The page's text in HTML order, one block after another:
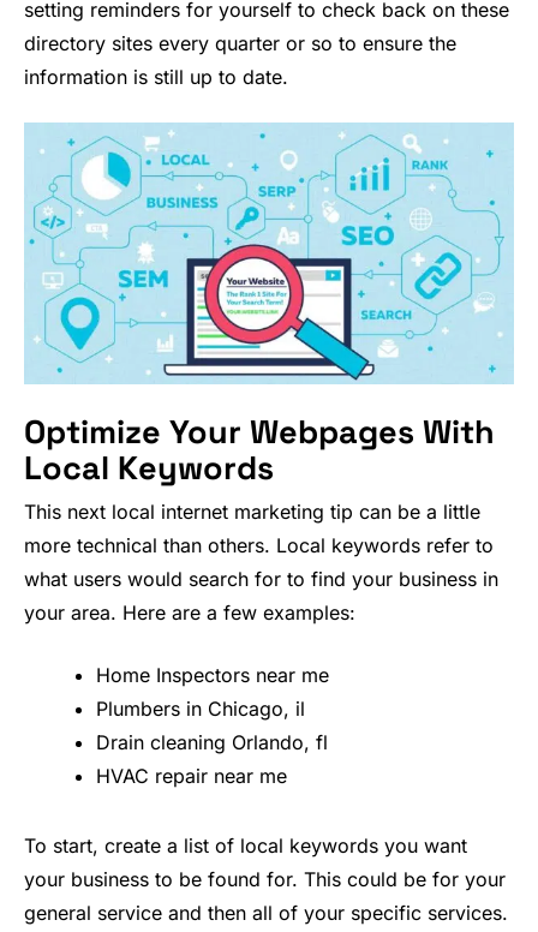
setting reminders for yourself to check back on these
directory sites every quarter or so to ensure the
information is still up to date.
Optimize Your Webpages With
Local Keywords
This next local internet marketing tip can be a little
more technical than others. Local keywords refer to
what users would search for to find your business in
your area. Here are a few examples:
Home Inspectors near me
Plumbers in Chicago, il
Drain cleaning Orlando, fl
HVAC repair near me
To start, create a list of local keywords you want
your business to be found for. This could be for your
general service and then all of your specific services.